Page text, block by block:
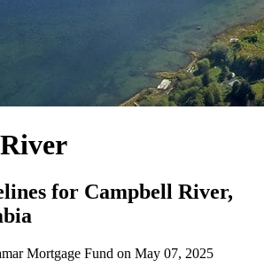
for Campbell River,
Mortgage Fund on May 07, 2025